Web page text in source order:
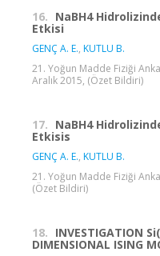
16. NaBH4
Etkisi
GENÇ A. E., KUTLU B.
21. Yoğun Madde Fiziği
Aralık 2015, (Özet Bildiri)
17. NaBH4
Etkisis
GENÇ A. E., KUTLU B.
21. Yoğun Madde Fiziği
(Özet Bildiri)
18. INVESTIGATION
DIMENSIONAL ISING